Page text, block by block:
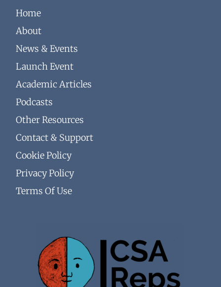
Home
About
News & Events
Launch Event
Academic Articles
Podcasts
Other Resources
Contact & Support
Cookie Policy
Privacy Policy
Terms Of Use